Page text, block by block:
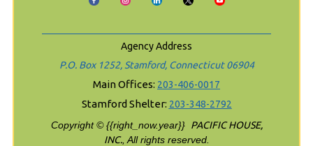
Agency Address
P.O. Box 1252, Stamford, Connecticut 06904
Main Offices: 203-406-0017
Stamford Shelter: 203-348-2792
Copyright © {{right_now.year}} PACIFIC HOUSE,
INC., All rights reserved.